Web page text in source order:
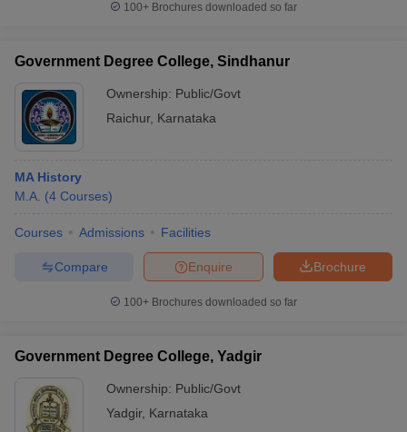
100+ Brochures downloaded so far
Government Degree College, Sindhanur
Ownership: Public/Govt
Raichur, Karnataka
MA History
M.A. (4 Courses)
Courses Admissions Facilities
Brochure
Enquire
Compare
100+ Brochures downloaded so far
Government Degree College, Yadgir
Ownership: Public/Govt
Yadgir, Karnataka